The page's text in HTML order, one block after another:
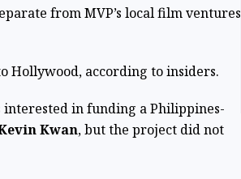
from MVP’s local film ventures
Hollywood, according to insiders.
interested in funding a Philippines-
Kwan, but the project did not